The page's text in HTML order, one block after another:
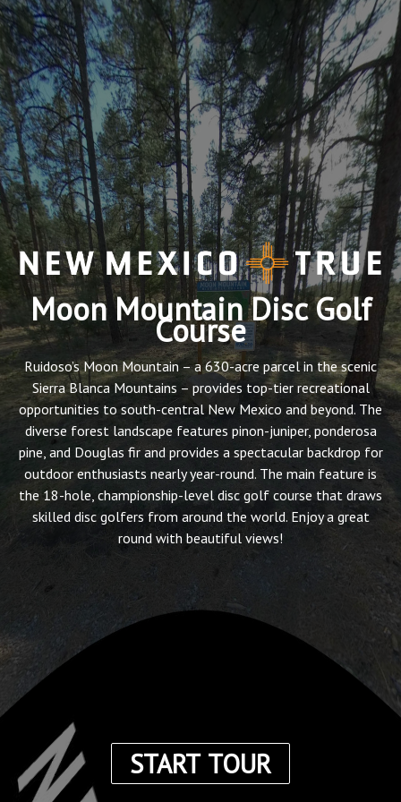
Moon Mountain Disc Golf
Course
Ruidoso’s Moon Mountain – a 630-acre parcel in the scenic
Sierra Blanca Mountains – provides top-tier recreational
opportunities to south-central New Mexico and beyond. The
diverse forest landscape features pinon-juniper, ponderosa
pine, and Douglas fir and provides a spectacular backdrop for
outdoor enthusiasts nearly year-round. The main feature is
the 18-hole, championship-level disc golf course that draws
skilled disc golfers from around the world. Enjoy a great
round with beautiful views!
START TOUR